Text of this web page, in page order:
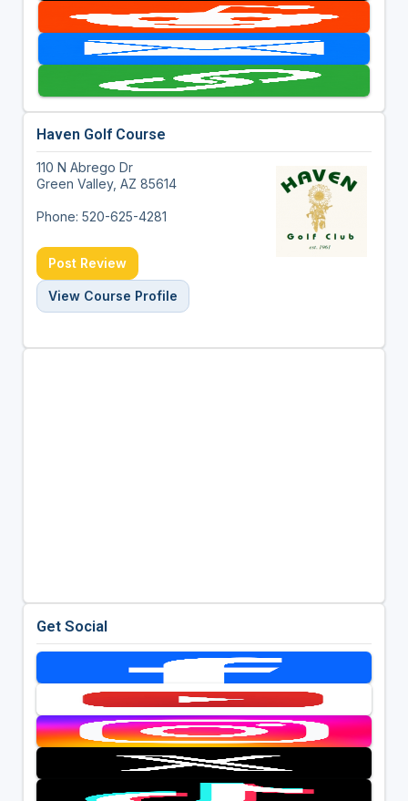
Haven Golf Course
110 N Abrego Dr
Green Valley, AZ 85614
Phone: 520-625-4281
Post Review
View Course Profile
Get Social